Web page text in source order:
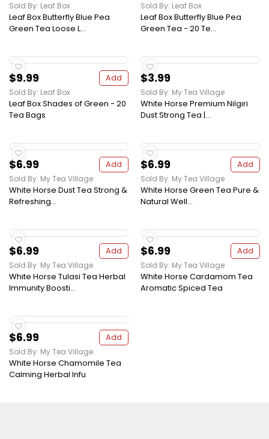
Sold By: Leaf Box
Leaf Box Butterfly Blue Pea
Green Tea Loose L...
Sold By: Leaf Box
Leaf Box Butterfly Blue Pea
Green Tea - 20 Te...
$9.99 Add
Sold By: Leaf Box
Leaf Box Shades of Green - 20
Tea Bags
$3.99
Sold By: My Tea Village
White Horse Premium Nilgiri
Dust Strong Tea |...
$6.99 Add
Sold By: My Tea Village
White Horse Dust Tea Strong &
Refreshing...
$6.99 Add
Sold By: My Tea Village
White Horse Green Tea Pure &
Natural Well...
$6.99 Add
Sold By: My Tea Village
White Horse Tulasi Tea Herbal
Immunity Boosti...
$6.99 Add
Sold By: My Tea Village
White Horse Cardamom Tea
Aromatic Spiced Tea
$6.99 Add
Sold By: My Tea Village
White Horse Chamomile Tea
Calming Herbal Infu